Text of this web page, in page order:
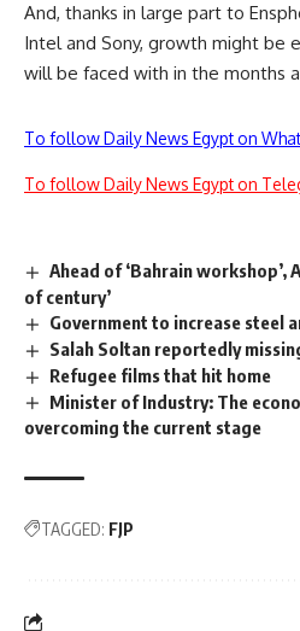
And, thanks in large part to
Intel and Sony, growth might be
will be faced with in the months
To follow Daily News Egypt on
To follow Daily News Egypt on
Ahead of ‘Bahrain workshop’,
of century’
Government to increase steel
Salah Soltan reportedly
Refugee films that hit home
Minister of Industry: The
overcoming the current stage
TAGGED: FJP